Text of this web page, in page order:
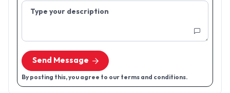
Type your description
Send Message
By posting this, you agree to our terms and conditions.